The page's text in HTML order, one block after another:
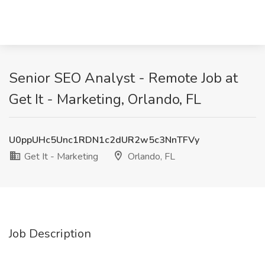
Senior SEO Analyst - Remote Job at
Get It - Marketing, Orlando, FL
U0ppUHc5Unc1RDN1c2dUR2w5c3NnTFVy
Get It - Marketing
Orlando, FL
Job Description